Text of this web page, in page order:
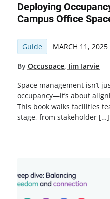
Deploying
Campus Office
Guide MARCH 11, 2025
By Occuspace, Jim Jarvie
Space management isn’t
occupancy—it’s about
This book walks facilities
stage, from stakeholder […]